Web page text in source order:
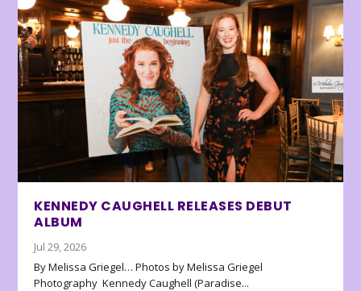
KENNEDY CAUGHELL RELEASES DEBUT
ALBUM
Jul 29, 2026
By Melissa Griegel… Photos by Melissa Griegel
Photography Kennedy Caughell (Paradise...